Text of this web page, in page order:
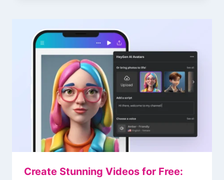
Create Stunning Videos for Free: